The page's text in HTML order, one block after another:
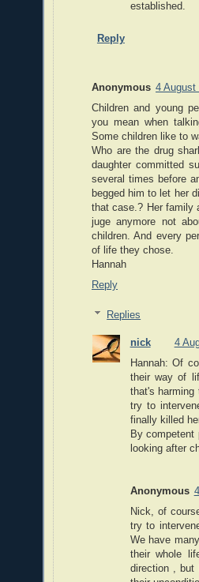
established.
Reply
Anonymous 4 August
Children and young
you mean when
Some children like to
Who are the drug
daughter committed
several times before
begged him to let her
that case.? Her family
juge anymore not
children. And every
of life they chose.
Hannah
Reply
Replies
nick
4
Hannah: Of
their way of
that's
try to
finally killed
By competent
looking after
Anonymous
Nick, of
try to
We have
their whole
direction , but